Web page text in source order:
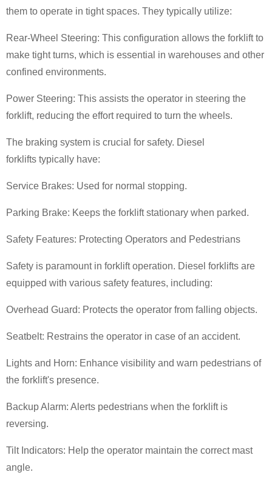
them to operate in tight spaces. They typically utilize:
Rear-Wheel Steering: This configuration allows the forklift to
make tight turns, which is essential in warehouses and other
confined environments.
Power Steering: This assists the operator in steering the
forklift, reducing the effort required to turn the wheels.
The braking system is crucial for safety. Diesel
forklifts typically have:
Service Brakes: Used for normal stopping.
Parking Brake: Keeps the forklift stationary when parked.
Safety Features: Protecting Operators and Pedestrians
Safety is paramount in forklift operation. Diesel forklifts are
equipped with various safety features, including:
Overhead Guard: Protects the operator from falling objects.
Seatbelt: Restrains the operator in case of an accident.
Lights and Horn: Enhance visibility and warn pedestrians of
the forklift's presence.
Backup Alarm: Alerts pedestrians when the forklift is
reversing.
Tilt Indicators: Help the operator maintain the correct mast
angle.